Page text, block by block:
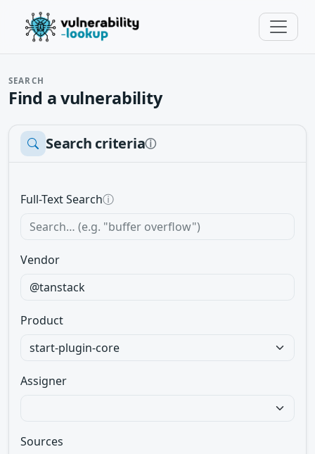
SEARCH
Find a vulnerability
Search criteriaⓘ
Full-Text Searchⓘ
Vendor
Product
Assigner
Sources